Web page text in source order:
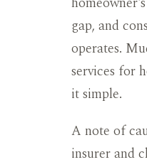
gap, and
operates.
services for
it simple.
A note of
insurer and